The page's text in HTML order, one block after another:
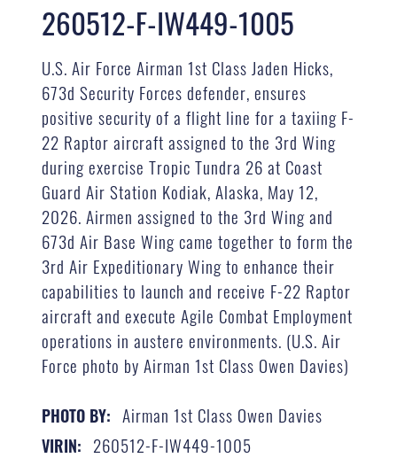
260512-F-IW449-1005
U.S. Air Force Airman 1st Class Jaden Hicks,
673d Security Forces defender, ensures
positive security of a flight line for a taxiing F-
22 Raptor aircraft assigned to the 3rd Wing
during exercise Tropic Tundra 26 at Coast
Guard Air Station Kodiak, Alaska, May 12,
2026. Airmen assigned to the 3rd Wing and
673d Air Base Wing came together to form the
3rd Air Expeditionary Wing to enhance their
capabilities to launch and receive F-22 Raptor
aircraft and execute Agile Combat Employment
operations in austere environments. (U.S. Air
Force photo by Airman 1st Class Owen Davies)
PHOTO BY: Airman 1st Class Owen Davies
VIRIN: 260512-F-IW449-1005